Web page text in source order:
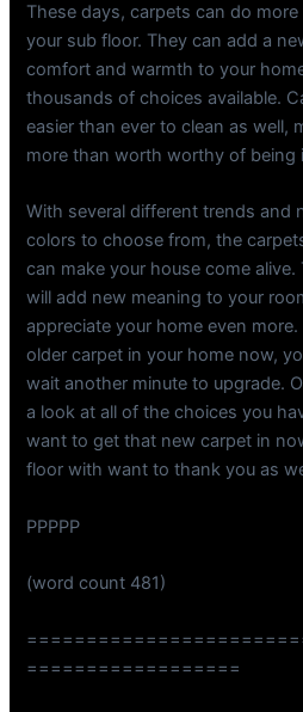
These days, carpets can do
your sub floor. They can add a
comfort and warmth to your
thousands of choices available.
easier than ever to clean as well,
more than worth worthy of being
With several different trends and
colors to choose from, the
can make your house come alive.
will add new meaning to your
appreciate your home even
older carpet in your home now,
wait another minute to upgrade.
a look at all of the choices you
want to get that new carpet in
floor with want to thank you as
PPPPP
(word count 481)
==================